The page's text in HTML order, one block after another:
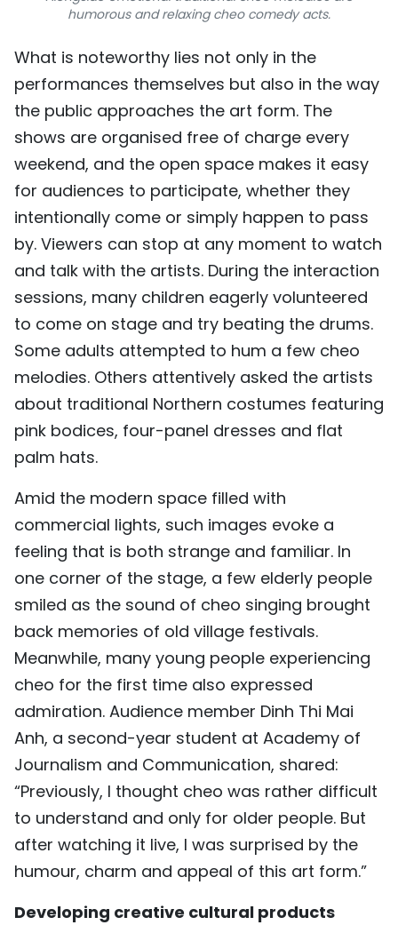
humorous and relaxing cheo comedy acts.
What is noteworthy lies not only in the
performances themselves but also in the way
the public approaches the art form. The
shows are organised free of charge every
weekend, and the open space makes it easy
for audiences to participate, whether they
intentionally come or simply happen to pass
by. Viewers can stop at any moment to watch
and talk with the artists. During the interaction
sessions, many children eagerly volunteered
to come on stage and try beating the drums.
Some adults attempted to hum a few cheo
melodies. Others attentively asked the artists
about traditional Northern costumes featuring
pink bodices, four-panel dresses and flat
palm hats.
Amid the modern space filled with
commercial lights, such images evoke a
feeling that is both strange and familiar. In
one corner of the stage, a few elderly people
smiled as the sound of cheo singing brought
back memories of old village festivals.
Meanwhile, many young people experiencing
cheo for the first time also expressed
admiration. Audience member Dinh Thi Mai
Anh, a second-year student at Academy of
Journalism and Communication, shared:
“Previously, I thought cheo was rather difficult
to understand and only for older people. But
after watching it live, I was surprised by the
humour, charm and appeal of this art form.”
Developing creative cultural products